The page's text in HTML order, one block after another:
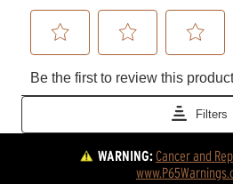
WARNING:Cancer and